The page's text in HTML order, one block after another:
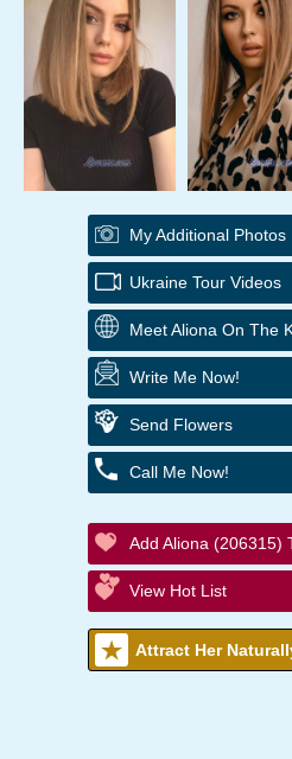
My Additional Photos
Ukraine Tour Videos
Meet Aliona On The
Write Me Now!
Send Flowers
Call Me Now!
Add Aliona (206315)
View Hot List
Attract Her